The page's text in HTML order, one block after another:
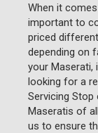
When it
important to
priced
depending on
your Maserati,
looking for a
Servicing
Maseratis of
us to ensure